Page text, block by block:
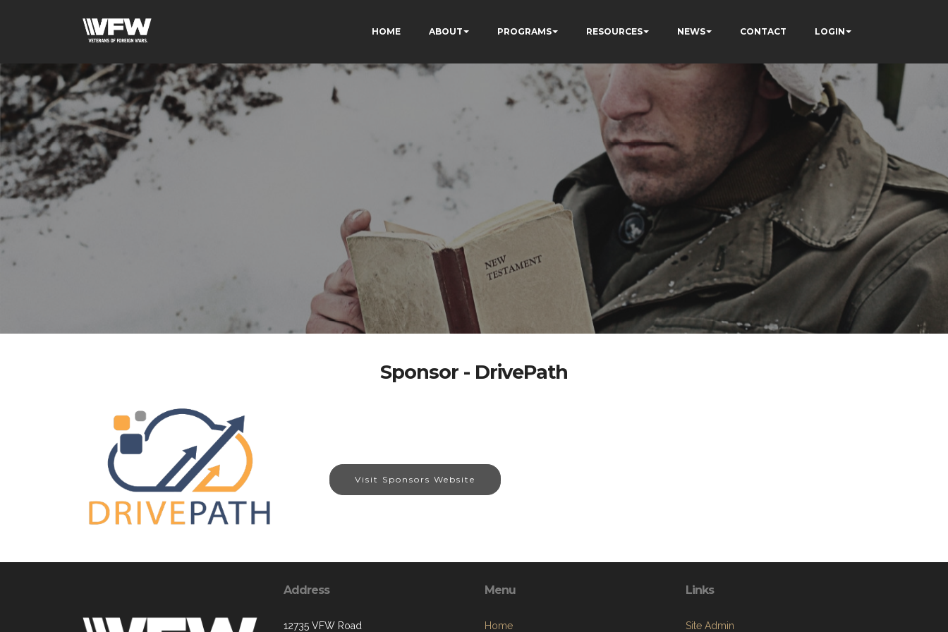
HOME ABOUT PROGRAMS RESOURCES NEWS CONTACT LOGIN
Sponsor - DrivePath
Visit Sponsors Website
Address
12735 VFW Road
Menu
Home
Links
Site Admin